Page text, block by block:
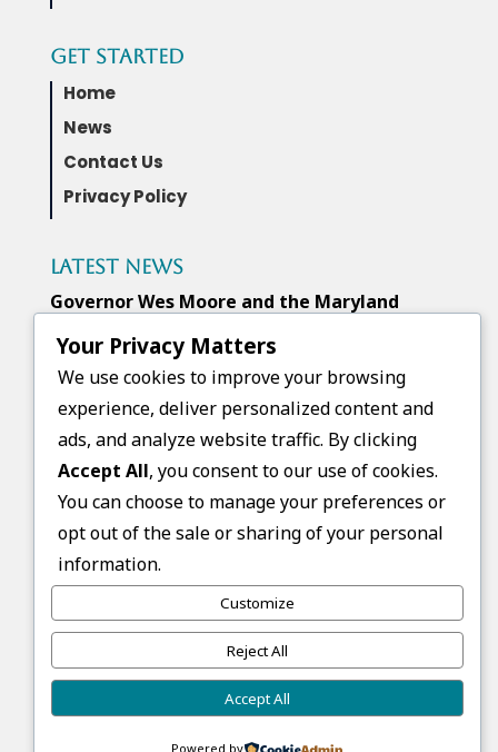
Get Started
Home
News
Contact Us
Privacy Policy
Latest News
Governor Wes Moore and the Maryland
FGCB a Next Generation Scholars Grant
Upcoming Events
No events found.
Follow Us
Copyright © 2026 First Generation College
Your Privacy Matters
We use cookies to improve your browsing
experience, deliver personalized content and
ads, and analyze website traffic. By clicking
Accept All, you consent to our use of cookies.
You can choose to manage your preferences or
opt out of the sale or sharing of your personal
information.
Customize
Reject All
Accept All
Powered by